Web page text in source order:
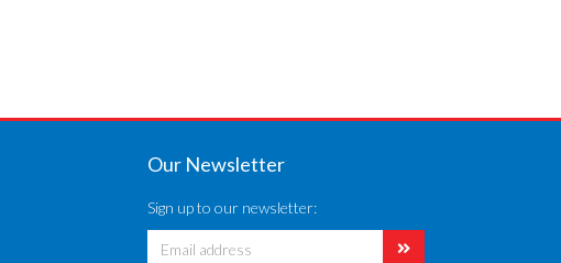
Our Newsletter
Sign up to our newsletter: